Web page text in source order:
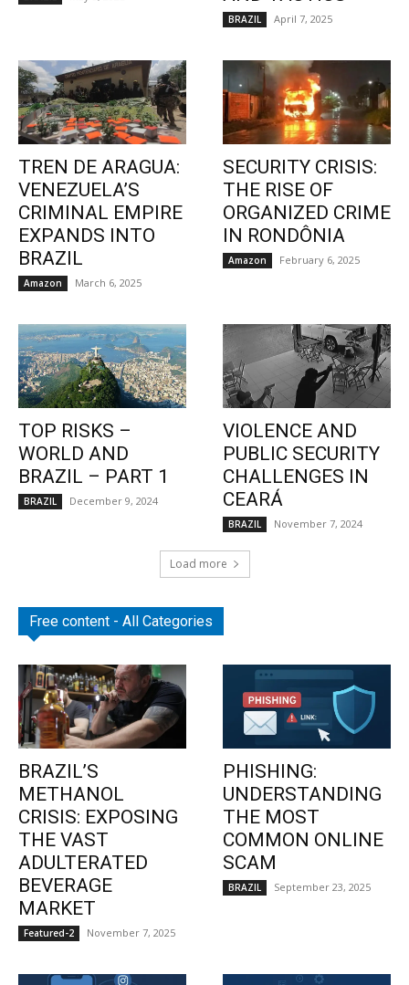
BRAZIL April 7, 2025
TREN DE ARAGUA:
VENEZUELA’S
CRIMINAL EMPIRE
EXPANDS INTO
BRAZIL
Amazon March 6, 2025
SECURITY CRISIS:
THE RISE OF
ORGANIZED CRIME
IN RONDÔNIA
Amazon February 6, 2025
TOP RISKS –
WORLD AND
BRAZIL – PART 1
BRAZIL December 9, 2024
VIOLENCE AND
PUBLIC SECURITY
CHALLENGES IN
CEARÁ
BRAZIL November 7, 2024
Load more
Free content - All Categories
BRAZIL’S
METHANOL
CRISIS: EXPOSING
THE VAST
ADULTERATED
BEVERAGE
MARKET
Featured-2 November 7, 2025
PHISHING:
UNDERSTANDING
THE MOST
COMMON ONLINE
SCAM
BRAZIL September 23, 2025